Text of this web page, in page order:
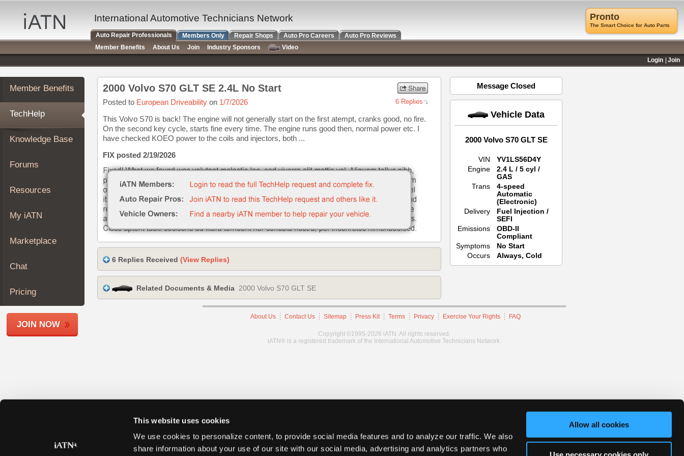
This website uses cookies
We use cookies to personalize content, to provide social media features and to analyze our traffic. We also
share information about your use of our site with our social media, advertising and analytics partners who
Allow all cookies
Auto
Repair
Pros
Member
Benefits
TechHelp
Knowledge
Base
Forums
Resources
My
About
Join
Members
Shops
Member Benefits
TechHelp
Knowledge Base
Forums
Resources
My iATN
Marketplace
Chat
Pricing
JOIN NOW
2000 Volvo S70 GLT SE 2.4L No Start
Posted to European Driveability on 1/7/2026 6 Replies
This Volvo S70 is back! The engine will not generally start on the first atempt, cranks good, no fire.
On the second key cycle, starts fine every time. The engine runs good then, normal power etc. I
have checked KOEO power to the coils and injectors, both ...
FIX posted 2/19/2026
6 Replies Received (View Replies)
Related Documents & Media 2000 Volvo S70 GLT SE
Message Closed
Vehicle Data
2000 Volvo S70 GLT SE
VIN
YV1LS56D4Y
Engine
2.4 L / 5 cyl /
GAS
Trans
4-speed
Automatic
(Electronic)
Delivery
Fuel Injection /
SEFI
Emissions
OBD-II
Compliant
Symptoms
No Start
Occurs
Always, Cold
About Us Contact Us Sitemap Press Kit Terms Privacy Exercise Your Rights FAQ
Copyright ©1995-2026 iATN. All rights reserved.
iATN® is a registered trademark of the International Automotive Technicians Network.
Pronto
The Smart Choice for Auto Parts
International Automotive Technicians Network
Auto Repair Professionals Members Only Repair Shops Auto Pro Careers
Auto Pro Reviews
Member Benefits
About Us Join Industry Sponsors
Video
Login
Join